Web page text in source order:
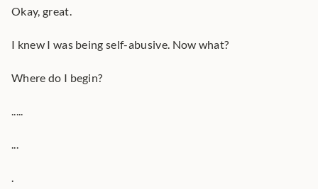
Okay, great.
I knew I was being self-abusive. Now what?
Where do I begin?
.....
...
.